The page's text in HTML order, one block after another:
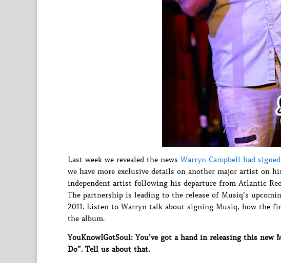
Last week we revealed the newsWarryn Campbell had
we have more exclusive details on another major artist on
independent artist following his departure from Atlantic
The partnership is leading to the release of Musiq’s
2011. Listen to Warryn talk about signing Musiq, how the
the album.
YouKnowIGotSoul: You’ve got a hand in releasing this
Do”. Tell us about that.